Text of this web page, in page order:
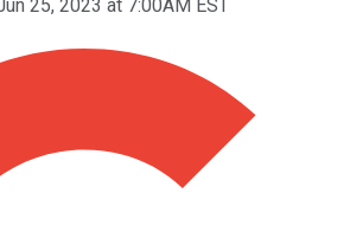
25, 2023 at 7:00AM EST